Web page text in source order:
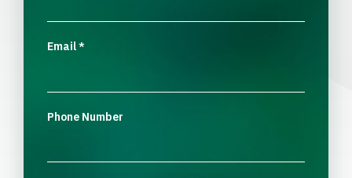
Email*
Phone Number